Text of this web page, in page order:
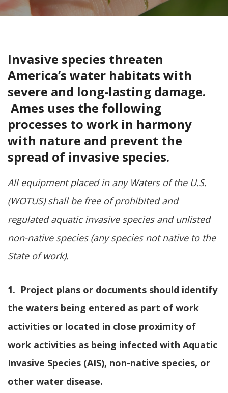
Invasive species threaten
America’s water habitats with
severe and long-lasting damage.
Ames uses the following
processes to work in harmony
with nature and prevent the
spread of invasive species.
All equipment placed in any Waters of the U.S.
(WOTUS) shall be free of prohibited and
regulated aquatic invasive species and unlisted
non-native species (any species not native to the
State of work).
1. Project plans or documents should identify
the waters being entered as part of work
activities or located in close proximity of
work activities as being infected with Aquatic
Invasive Species (AIS), non-native species, or
other water disease.